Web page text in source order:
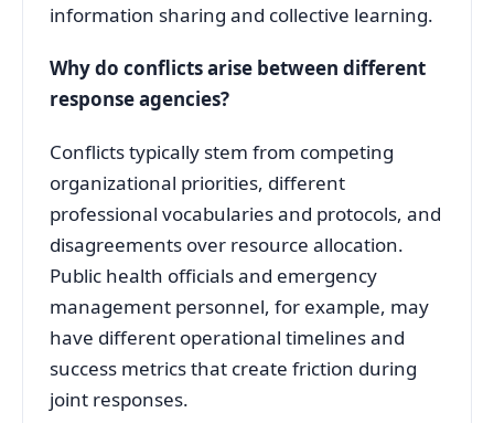
information sharing and collective learning.
Why do conflicts arise between different
response agencies?
Conflicts typically stem from competing
organizational priorities, different
professional vocabularies and protocols, and
disagreements over resource allocation.
Public health officials and emergency
management personnel, for example, may
have different operational timelines and
success metrics that create friction during
joint responses.